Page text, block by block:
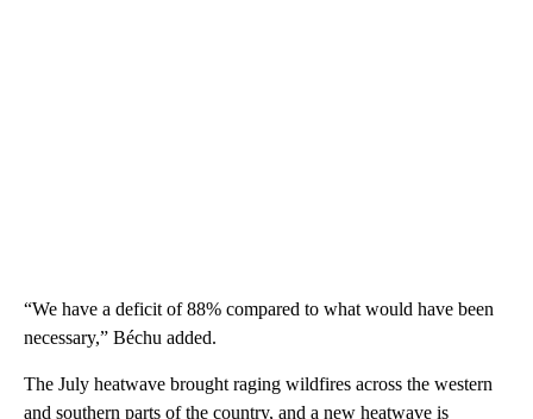
“We have a deficit of 88% compared to what would have been
necessary,” Béchu added.
The July heatwave brought raging wildfires across the western
and southern parts of the country, and a new heatwave is